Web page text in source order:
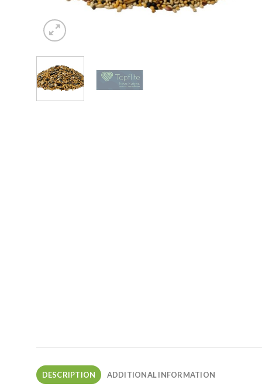
DESCRIPTION ADDITIONAL INFORMATION